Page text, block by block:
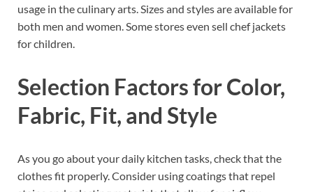
usage in the culinary arts. Sizes and styles are available for
both men and women. Some stores even sell chef jackets
for children.
Selection Factors for Color,
Fabric, Fit, and Style
As you go about your daily kitchen tasks, check that the
clothes fit properly. Consider using coatings that repel